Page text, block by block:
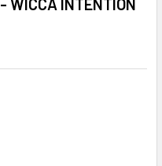
WICCA INTENTION